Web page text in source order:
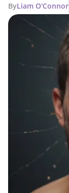
ByLiam O'Connor